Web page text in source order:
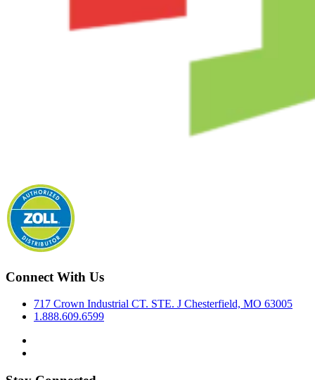
Connect With Us
717 Crown Industrial CT. STE. J Chesterfield, MO 63005
1.888.609.6599